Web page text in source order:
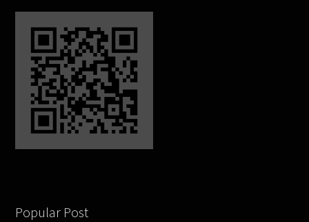
Popular Post